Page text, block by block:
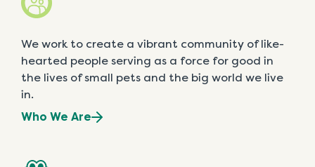
We work to create a vibrant community of like-
hearted people serving as a force for good in
the lives of small pets and the big world we live
in.
Who We Are